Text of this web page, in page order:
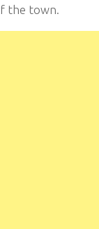
the town.